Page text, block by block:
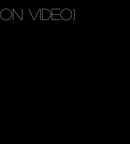
on Video)